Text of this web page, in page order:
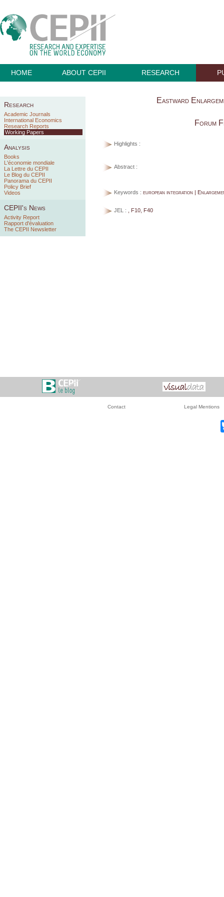
HOME ABOUT CEPII RESEARCH
Research
Academic Journals
International Economics
Research Reports
Working Papers
Analysis
Books
L'économie mondiale
La Lettre du CEPII
Le Blog du CEPII
Panorama du CEPII
Policy Brief
Videos
CEPII's News
Activity Report
Rapport d'évaluation
The CEPII Newsletter
Eastward
Forum
Highlights :
Abstract :
Keywords : european integration |
JEL : , F10, F40
Contact Legal Mentions